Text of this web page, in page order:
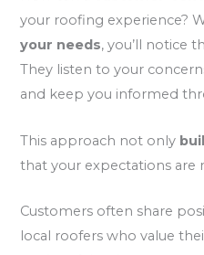
your roofing experience?
your needs, you’ll notice
They listen to your
and keep you informed
This approach not only
that your expectations are
Customers often share
local roofers who value